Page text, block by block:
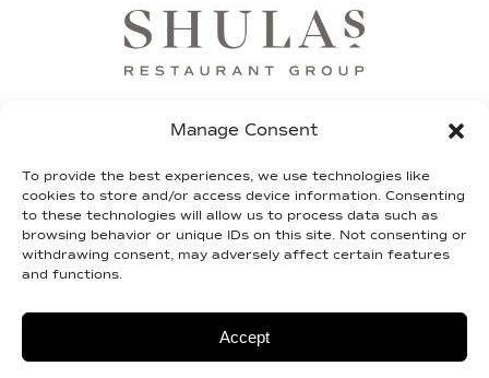
Manage Consent
To provide the best experiences, we use technologies like
cookies to store and/or access device information. Consenting
to these technologies will allow us to process data such as
browsing behavior or unique IDs on this site. Not consenting or
withdrawing consent, may adversely affect certain features
and functions.
Accept
SHIP OUR STEAKS
SHULA FUND TEAM SHULA LEGAL
CONTACT
Policy
Do Not Sell or Share My Personal Information